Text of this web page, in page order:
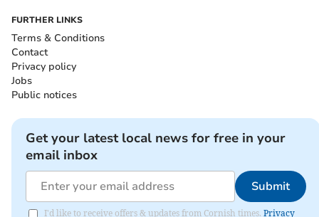
FURTHER LINKS
Terms & Conditions
Contact
Privacy policy
Jobs
Public notices
Get your latest local news for free in your
email inbox
Submit
I'd like to receive offers & updates from Cornish times. Privacy